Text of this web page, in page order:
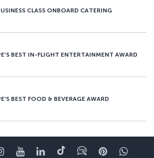
CLASS ONBOARD CATERING
BEST IN-FLIGHT ENTERTAINMENT AWARD
BEST FOOD & BEVERAGE AWARD
Instagram
YouTubeLinkedIn
TiktokBlogPinterest